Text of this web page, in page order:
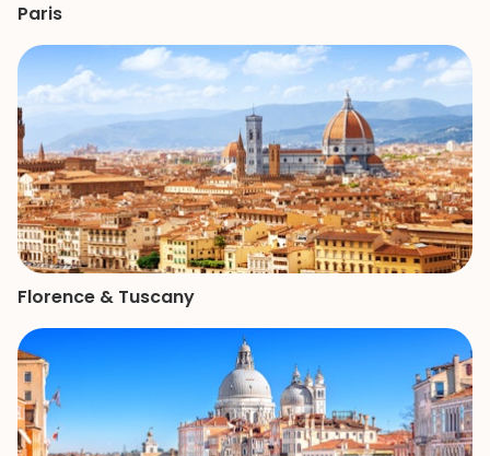
Paris
Florence & Tuscany